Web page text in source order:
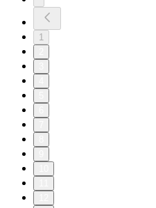
1